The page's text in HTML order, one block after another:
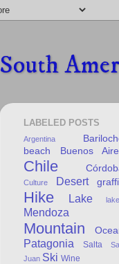
South
LABELED POSTS
Argentina
beach
Buenos
Chile
Culture Desert
Hike Lake
Mendoza
Mountain
Patagonia Salta
Juan Ski Wine